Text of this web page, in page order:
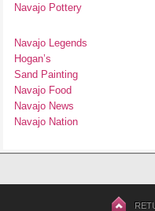
Navajo Pottery
Navajo Legends
Hogan’s
Sand Painting
Navajo Food
Navajo News
Navajo Nation